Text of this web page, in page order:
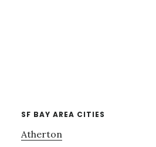
SF BAY AREA CITIES
Atherton